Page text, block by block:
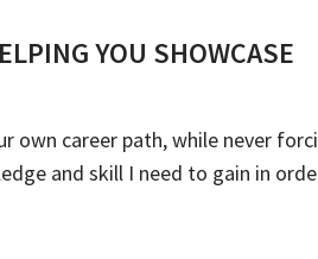
YOU SHOWCASE
own career path, while never
and skill I need to gain in